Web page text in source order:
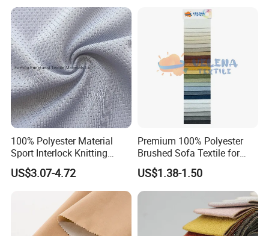
Sportswear/Swimming/Coa
100% Polyester Material
Sport Interlock Knitting
Mesh Fabric for Football
Wear
US$3.07-4.72
Premium 100% Polyester
Brushed Sofa Textile for
Dyeing
US$1.38-1.50